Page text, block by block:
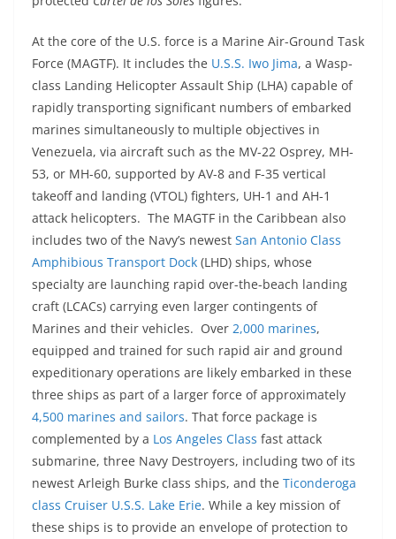
At the core of the U.S. force is a Marine Air-Ground Task
Force (MAGTF). It includes the U.S.S. Iwo Jima, a Wasp-
class Landing Helicopter Assault Ship (LHA) capable of
rapidly transporting significant numbers of embarked
marines simultaneously to multiple objectives in
Venezuela, via aircraft such as the MV-22 Osprey, MH-
53, or MH-60, supported by AV-8 and F-35 vertical
takeoff and landing (VTOL) fighters, UH-1 and AH-1
attack helicopters. The MAGTF in the Caribbean also
includes two of the Navy’s newest San Antonio Class
Amphibious Transport Dock (LHD) ships, whose
specialty are launching rapid over-the-beach landing
craft (LCACs) carrying even larger contingents of
Marines and their vehicles. Over 2,000 marines,
equipped and trained for such rapid air and ground
expeditionary operations are likely embarked in these
three ships as part of a larger force of approximately
4,500 marines and sailors. That force package is
complemented by a Los Angeles Class fast attack
submarine, three Navy Destroyers, including two of its
newest Arleigh Burke class ships, and the Ticonderoga
class Cruiser U.S.S. Lake Erie. While a key mission of
these ships is to provide an envelope of protection to